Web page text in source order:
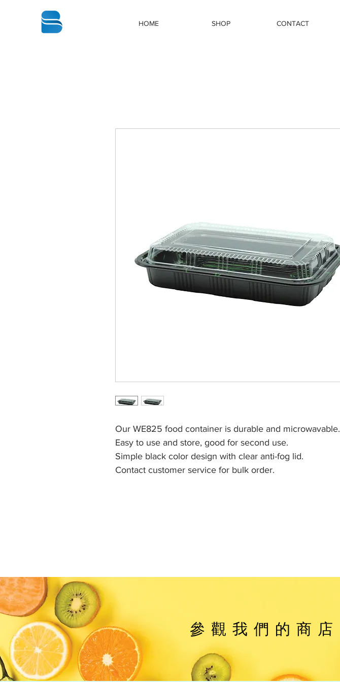
HOME SHOP CONTACT
Our WE825 food container is durable and microwavable.
Easy to use and store, good for second use.
Simple black color design with clear anti-fog lid.
Contact customer service for bulk order.
參觀我們的商店